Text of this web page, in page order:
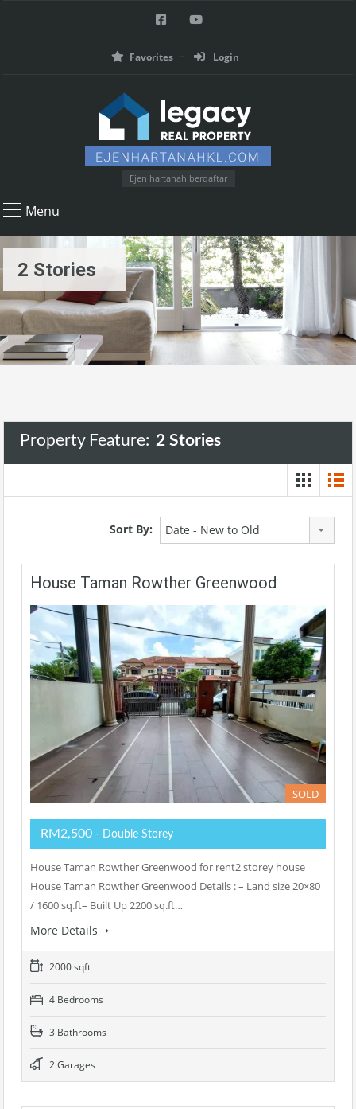
Favorites Login
Ejen hartanah berdaftar
Menu
2 Stories
Property Feature: 2 Stories
Sort By: Date - New to Old
House Taman Rowther Greenwood
SOLD
RM2,500 - Double Storey
House Taman Rowther Greenwood for rent2 storey house
House Taman Rowther Greenwood Details : – Land size 20×80
/ 1600 sq.ft– Built Up 2200 sq.ft…
More Details
2000 sqft
4 Bedrooms
3 Bathrooms
2 Garages